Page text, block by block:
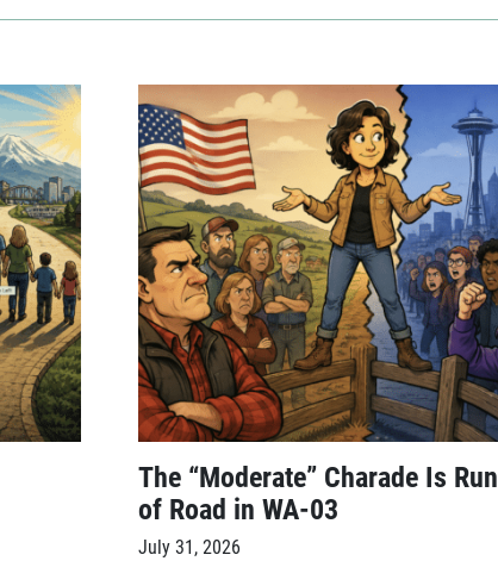
The “Moderate” Charade Is
of Road in WA-03
July 31, 2026